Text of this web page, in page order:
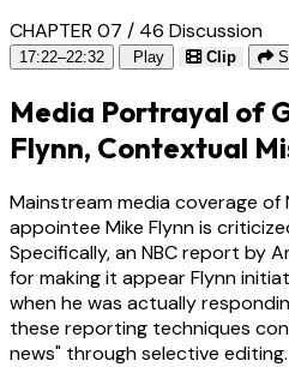
CHAPTER 07 / 46 Discussion
17:22–22:32 Play Clip
Media Portrayal of
Flynn, Contextual
Mainstream media coverage
appointee Mike Flynn is
Specifically, an NBC report by
for making it appear Flynn
when he was actually
these reporting techniques
news" through selective editing.